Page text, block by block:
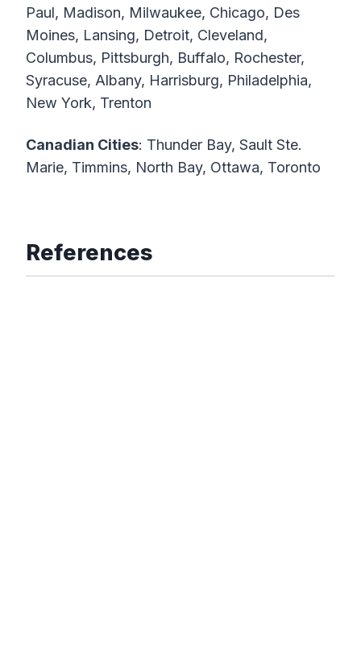
Paul, Madison, Milwaukee, Chicago, Des
Moines, Lansing, Detroit, Cleveland,
Columbus, Pittsburgh, Buffalo, Rochester,
Syracuse, Albany, Harrisburg, Philadelphia,
New York, Trenton
Canadian Cities: Thunder Bay, Sault Ste.
Marie, Timmins, North Bay, Ottawa, Toronto
References